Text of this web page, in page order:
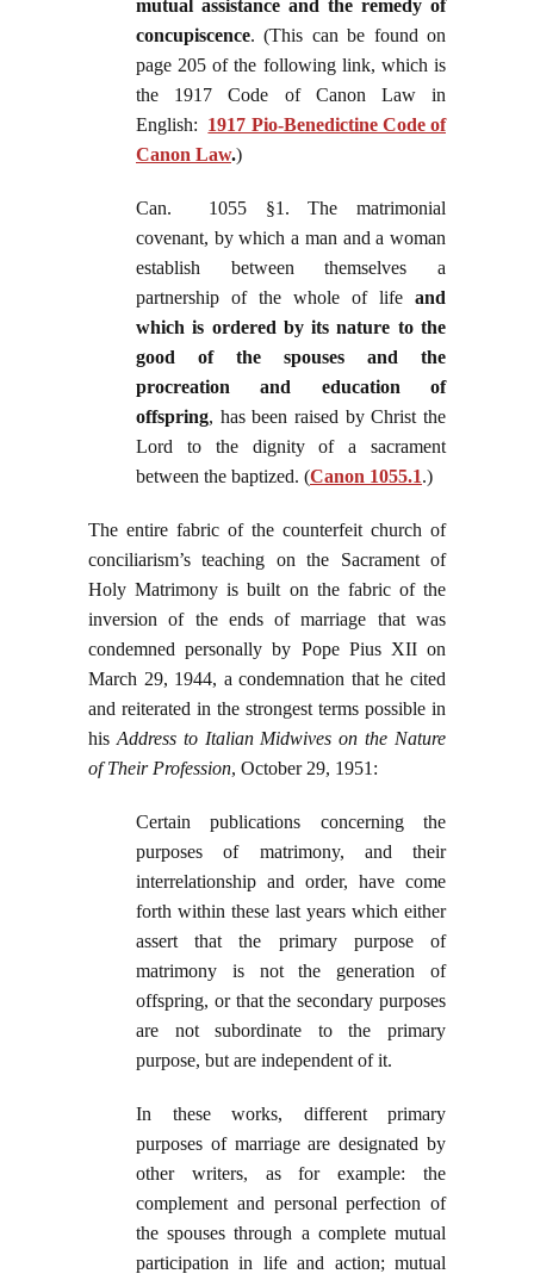
mutual assistance and the remedy of
concupiscence. (This can be found on
page 205 of the following link, which is
the 1917 Code of Canon Law in
English: 1917 Pio-Benedictine Code of
Canon Law.)
Can. 1055 §1. The matrimonial
covenant, by which a man and a woman
establish between themselves a
partnership of the whole of life and
which is ordered by its nature to the
good of the spouses and the
procreation and education of
offspring, has been raised by Christ the
Lord to the dignity of a sacrament
between the baptized. (Canon 1055.1.)
The entire fabric of the counterfeit church of
conciliarism’s teaching on the Sacrament of
Holy Matrimony is built on the fabric of the
inversion of the ends of marriage that was
condemned personally by Pope Pius XII on
March 29, 1944, a condemnation that he cited
and reiterated in the strongest terms possible in
his Address to Italian Midwives on the Nature
of Their Profession, October 29, 1951:
Certain publications concerning the
purposes of matrimony, and their
interrelationship and order, have come
forth within these last years which either
assert that the primary purpose of
matrimony is not the generation of
offspring, or that the secondary purposes
are not subordinate to the primary
purpose, but are independent of it.
In these works, different primary
purposes of marriage are designated by
other writers, as for example: the
complement and personal perfection of
the spouses through a complete mutual
participation in life and action; mutual